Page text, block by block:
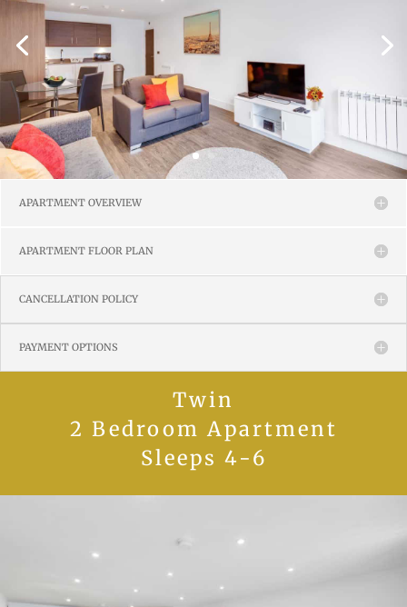
APARTMENT OVERVIEW
APARTMENT FLOOR PLAN
CANCELLATION POLICY
PAYMENT OPTIONS
Twin
2 Bedroom Apartment
Sleeps 4-6